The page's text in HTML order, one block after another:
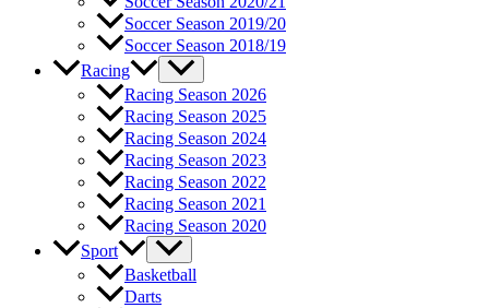
Soccer Season 2019/20
Soccer Season 2018/19
Racing
Racing Season 2026
Racing Season 2025
Racing Season 2024
Racing Season 2023
Racing Season 2022
Racing Season 2021
Racing Season 2020
Sport
Basketball
Darts